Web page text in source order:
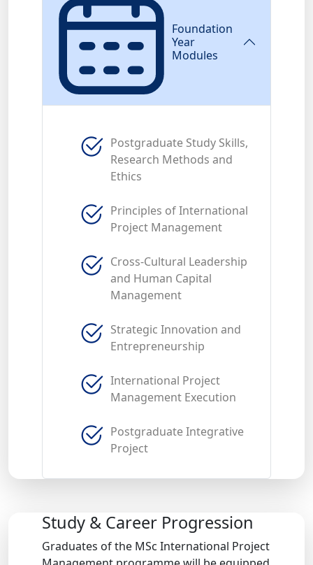
Foundation
Year
Modules
Postgraduate Study Skills,
Research Methods and
Ethics
Principles of International
Project Management
Cross-Cultural Leadership
and Human Capital
Management
Strategic Innovation and
Entrepreneurship
International Project
Management Execution
Postgraduate Integrative
Project
Study & Career Progression
Graduates of the MSc International Project